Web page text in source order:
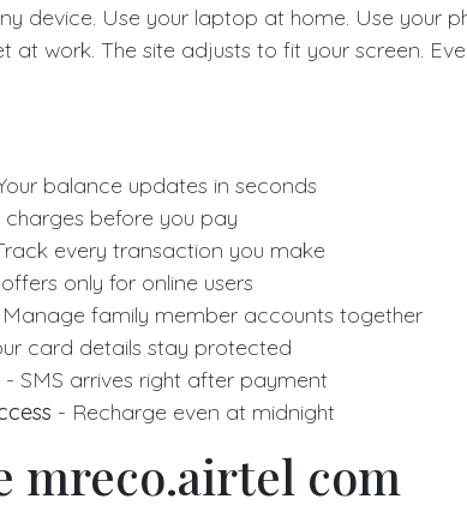
device. Use your laptop at home. Use your
at work. The site adjusts to fit your screen.
balance updates in seconds
charges before you pay
every transaction you make
only for online users
family member accounts together
card details stay protected
- SMS arrives right after payment
- Recharge even at midnight
mreco.airtel com